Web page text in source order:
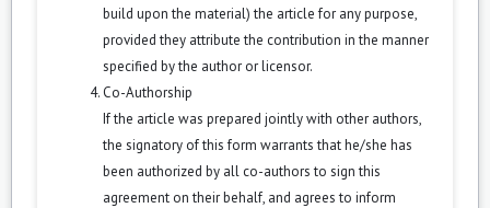
build upon the material) the article for any purpose,
provided they attribute the contribution in the manner
specified by the author or licensor.
Co-Authorship
If the article was prepared jointly with other authors,
the signatory of this form warrants that he/she has
been authorized by all co-authors to sign this
agreement on their behalf, and agrees to inform